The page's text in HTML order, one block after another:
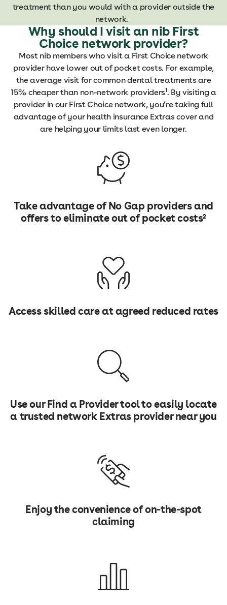
treatment than you would with a provider outside the
network.
Why should I visit an nib First
Choice network provider?
Most nib members who visit a First Choice network
provider have lower out of pocket costs. For example,
the average visit for common dental treatments are
15% cheaper than non-network providers1. By visiting a
provider in our First Choice network, you’re taking full
advantage of your health insurance Extras cover and
are helping your limits last even longer.
Take advantage of No Gap providers and
offers to eliminate out of pocket costs²
Access skilled care at agreed reduced rates
Use our Find a Provider tool to easily locate
a trusted network Extras provider near you
Enjoy the convenience of on-the-spot
claiming